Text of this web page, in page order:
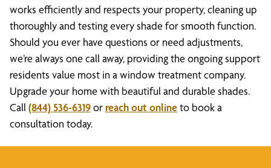
works efficiently and respects your property, cleaning up
thoroughly and testing every shade for smooth function.
Should you ever have questions or need adjustments,
we’re always one call away, providing the ongoing support
residents value most in a window treatment company.
Upgrade your home with beautiful and durable shades.
Call (844) 536-6319orreach out onlineto book a
consultation today.